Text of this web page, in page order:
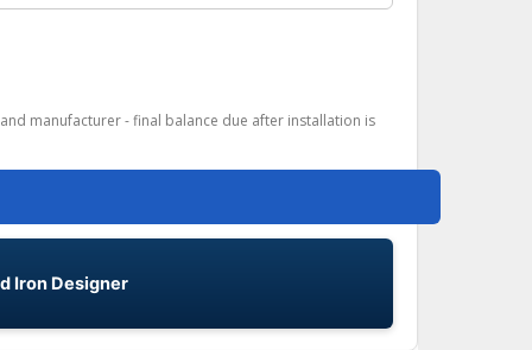
manufacturer - final balance due after installation is
Iron Designer